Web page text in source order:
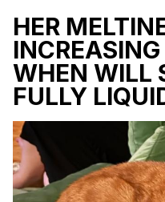
HER
WHEN WILL
FULLY